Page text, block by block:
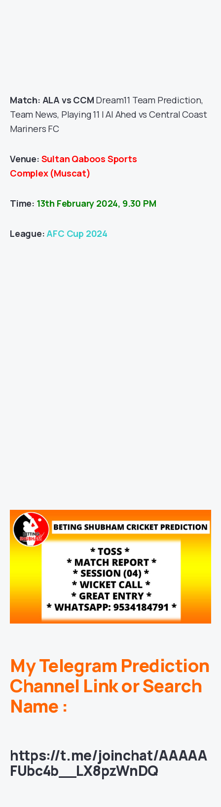
Match: ALA vs CCM Dream11 Team Prediction,
Team News, Playing 11 | Al Ahed vs Central Coast
Mariners FC
Venue: Sultan Qaboos Sports
Complex(Muscat)
Time: 13th February 2024, 9.30 PM
League:AFC Cup 2024
My Telegram Prediction
Channel Link or Search
Name :
https://t.me/joinchat/AAAAA
FUbc4b__LX8pzWnDQ